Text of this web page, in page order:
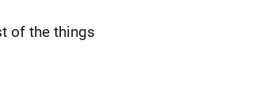
of the things